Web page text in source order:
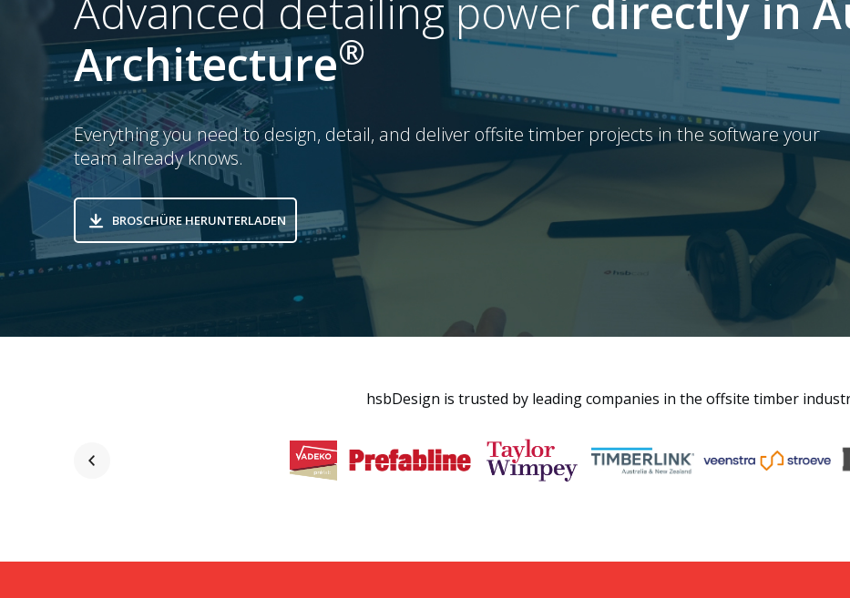
Advanced detailing power directly in
Architecture®
Everything you need to design, detail, and deliver offsite timber projects in the software your
team already knows.
BROSCHÜRE HERUNTERLADEN
hsbDesign is trusted by leading companies in the offsite timber